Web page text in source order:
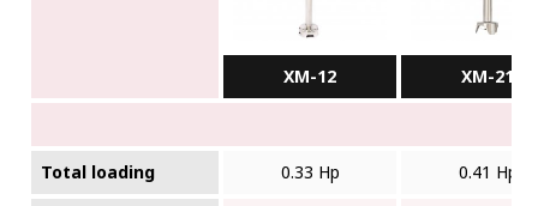
XM-12 XM-21
Total loading 0.33 Hp 0.41 Hp